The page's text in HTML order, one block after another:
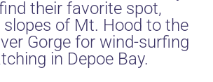
their favorite spot,
of Mt. Hood to the
Gorge for wind-surfing
in Depoe Bay.